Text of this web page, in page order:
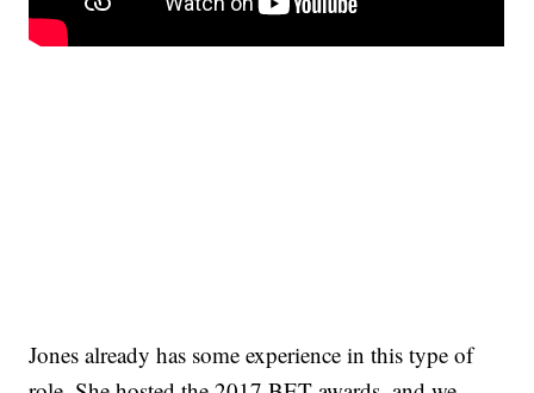
Jones already has some experience in this type of